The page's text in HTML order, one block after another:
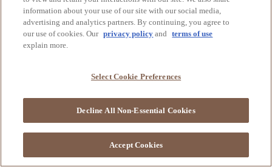
information about your use of our site with our social media,
advertising and analytics partners. By continuing, you agree to
our use of cookies. Our privacy policy and
terms of use
explain more.
Select Cookie Preferences
Decline All Non-Essential Cookies
Accept Cookies